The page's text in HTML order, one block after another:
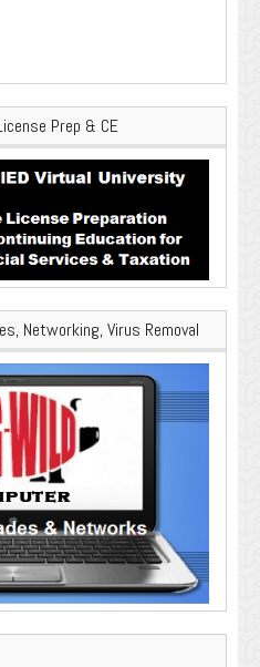
Prep & CE
Networking, Virus Removal